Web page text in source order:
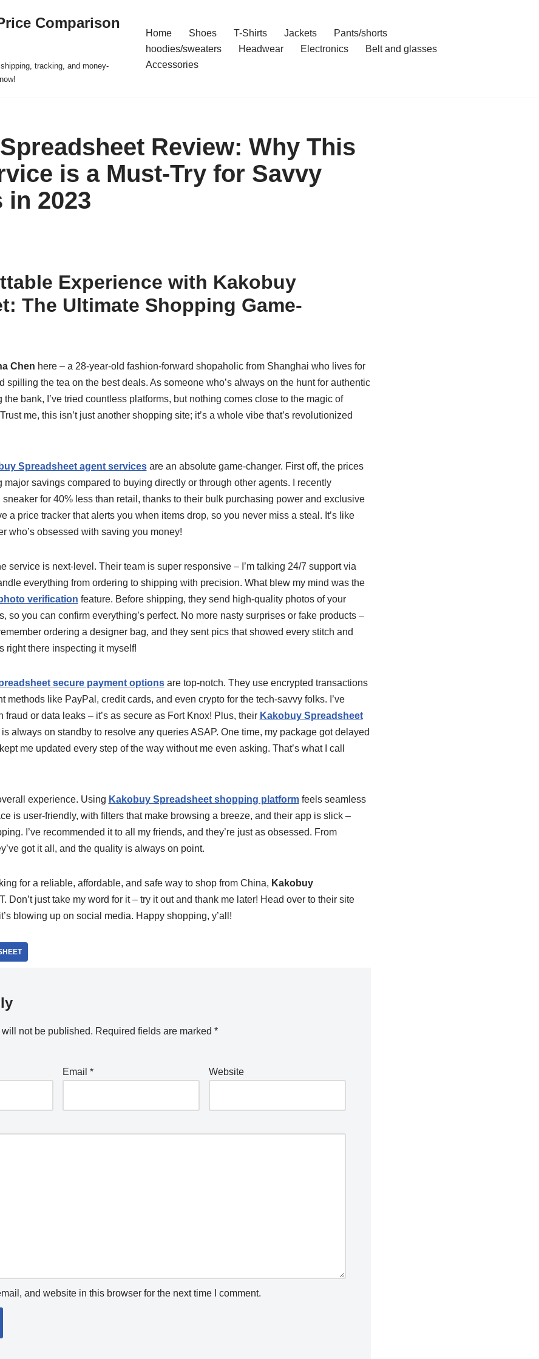
Comparison
tracking, and money-
Home Shoes T-Shirts Jackets
Pants/shorts
hoodies/sweaters
Headwear Electronics
Belt and glasses
Accessories
Review: Why This
is a Must-Try for Savvy
in 2023
Experience with Kakobuy
The Ultimate Shopping Game-
Chen here – a 28-year-old fashion-forward shopaholic from Shanghai who lives for
spilling the tea on the best deals. As someone who’s always on the hunt for authentic
bank, I’ve tried countless platforms, but nothing comes close to the magic of
me, this isn’t just another shopping site; it’s a whole vibe that’s revolutionized
Spreadsheet agent servicesare an absolute game-changer. First off, the prices
major savings compared to buying directly or through other agents. I recently
for 40% less than retail, thanks to their bulk purchasing power and exclusive
a price tracker that alerts you when items drop, so you never miss a steal. It’s like
who’s obsessed with saving you money!
service is next-level. Their team is super responsive – I’m talking 24/7 support via
everything from ordering to shipping with precision. What blew my mind was the
verification feature. Before shipping, they send high-quality photos of your
so you can confirm everything’s perfect. No more nasty surprises or fake products –
ordering a designer bag, and they sent pics that showed every stitch and
right there inspecting it myself!
secure payment optionsare top-notch. They use encrypted transactions
methods like PayPal, credit cards, and even crypto for the tech-savvy folks. I’ve
fraud or data leaks – it’s as secure as Fort Knox! Plus, their Kakobuy Spreadsheet
always on standby to resolve any queries ASAP. One time, my package got delayed
me updated every step of the way without me even asking. That’s what I call
experience. Using Kakobuy Spreadsheet shopping platformfeels seamless
is user-friendly, with filters that make browsing a breeze, and their app is slick –
I’ve recommended it to all my friends, and they’re just as obsessed. From
got it all, and the quality is always on point.
for a reliable, affordable, and safe way to shop from China, Kakobuy
Don’t just take my word for it – try it out and thank me later! Head over to their site
blowing up on social media. Happy shopping, y’all!
not be published. Required fields are marked *
Email * Website
and website in this browser for the next time I comment.